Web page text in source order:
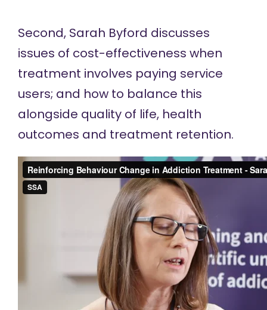
Second, Sarah Byford discusses
issues of cost-effectiveness when
treatment involves paying service
users; and how to balance this
alongside quality of life, health
outcomes and treatment retention.